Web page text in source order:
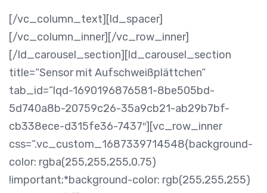
[/vc_column_text][ld_spacer]
[/vc_column_inner][/vc_row_inner]
[/ld_carousel_section][ld_carousel_section
title=“Sensor mit Aufschweißplättchen“
tab_id=“lqd-1690196876581-8be505bd-
5d740a8b-20759c26-35a9cb21-ab29b7bf-
cb338ece-d315fe36-7437″][vc_row_inner
css=“.vc_custom_1687339714548{background-
color: rgba(255,255,255,0.75)
!important;*background-color: rgb(255,255,255)